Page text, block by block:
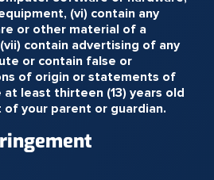
(vi) contain any
or other material of a
contain advertising of any
or contain false or
of origin or statements of
at least thirteen (13) years old
your parent or guardian.